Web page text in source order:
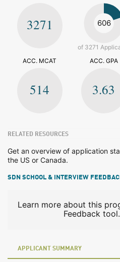
3271 606
of 3271
ACC. MCAT
514
ACC. GPA
3.63
RELATED RESOURCES
Get an overview of application
the US or Canada.
SDN SCHOOL & INTERVIEW
Learn more about this
Feedback tool.
APPLICANT SUMMARY